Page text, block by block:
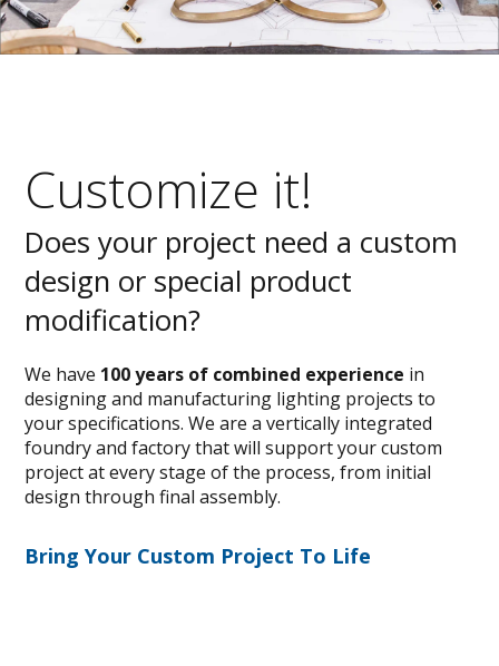
Customize it!
Does your project need a custom
design or special product
modification?
We have 100 years of combined experience in
designing and manufacturing lighting projects to
your specifications. We are a vertically integrated
foundry and factory that will support your custom
project at every stage of the process, from initial
design through final assembly.
Bring Your Custom Project To Life